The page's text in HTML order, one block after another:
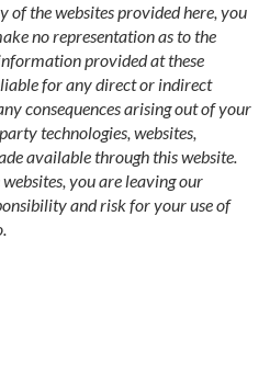
of the websites provided here, you
no representation as to the
provided at these
for any direct or indirect
consequences arising out of your
technologies, websites,
available through this website.
you are leaving our
and risk for your use of